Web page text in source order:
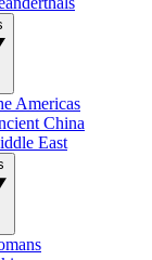
Americas
China
East